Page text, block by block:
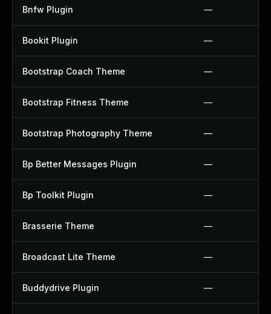
Bnfw Plugin —
Bookit Plugin —
Bootstrap Coach Theme —
Bootstrap Fitness Theme —
Bootstrap Photography Theme —
Bp Better Messages Plugin —
Bp Toolkit Plugin —
Brasserie Theme —
Broadcast Lite Theme —
Buddydrive Plugin —